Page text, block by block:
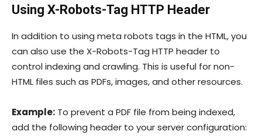
Using X-Robots-Tag HTTP Header
In addition to using meta robots tags in the HTML, you
can also use the X-Robots-Tag HTTP header to
control indexing and crawling. This is useful for non-
HTML files such as PDFs, images, and other resources.
Example: To prevent a PDF file from being indexed,
add the following header to your server configuration: